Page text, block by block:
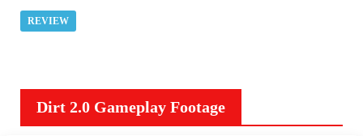
REVIEW
Dirt 2.0 Gameplay Footage